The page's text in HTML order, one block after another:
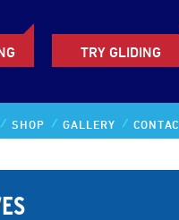
TRY GLIDING
SHOP GALLERY